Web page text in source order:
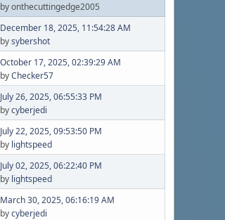
by onthecuttingedge2005
December 18, 2025, 11:54:28 AM
bysybershot
October 17, 2025, 02:39:29 AM
byChecker57
July 26, 2025, 06:55:33 PM
bycyberjedi
July 22, 2025, 09:53:50 PM
by lightspeed
July 02, 2025, 06:22:40 PM
by lightspeed
March 30, 2025, 06:16:19 AM
bycyberjedi